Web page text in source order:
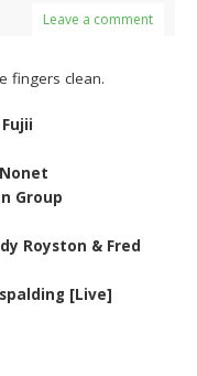
Leave a comment
fingers clean.
Group
Royston & Fred
[Live]